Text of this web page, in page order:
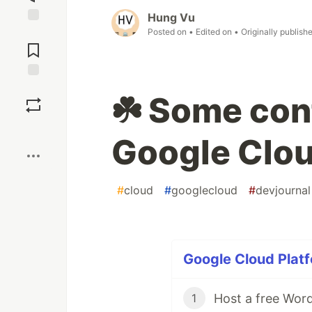
Comments
Hung Vu
Posted on • Edited on • Originally
☘️ Some
Google
#cloud #googlecloud #devjournal
Google Cloud
1